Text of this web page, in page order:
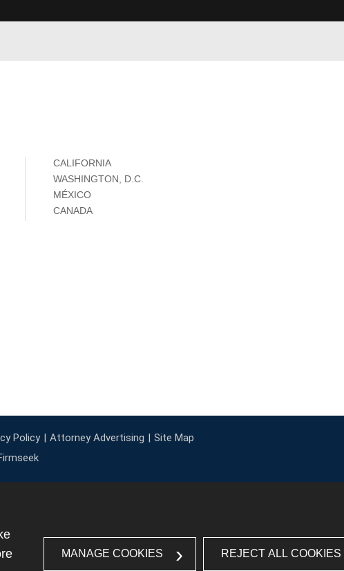
CALIFORNIA
WASHINGTON, D.C.
MÉXICO
CANADA
Policy Attorney Advertising
Site Map
MANAGE COOKIES REJECT ALL COOKIES